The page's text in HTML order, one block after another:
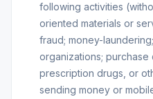
following activities
oriented materials or
fraud; money-
organizations; purchase
prescription drugs, or
sending money or